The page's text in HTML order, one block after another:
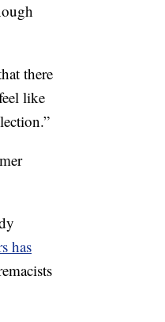
there
like
has